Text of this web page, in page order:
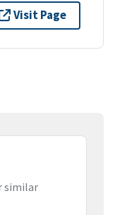
Visit Page
similar